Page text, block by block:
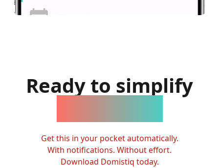
Ready to simplify
Get this in your pocket automatically.
With notifications. Without effort.
Download Domistiq today.